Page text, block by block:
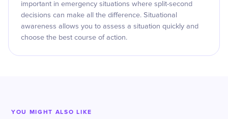
important in emergency situations where split-second
decisions can make all the difference. Situational
awareness allows you to assess a situation quickly and
choose the best course of action.
YOU MIGHT ALSO LIKE